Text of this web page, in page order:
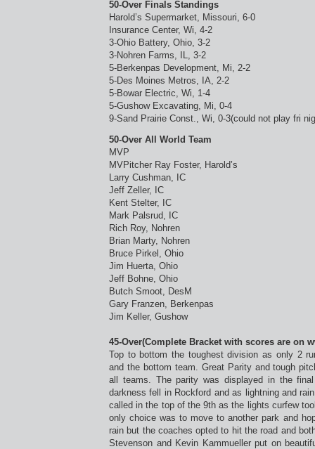
50-Over Finals Standings
Harold’s Supermarket, Missouri, 6-0
Insurance Center, Wi, 4-2
3-Ohio Battery, Ohio, 3-2
3-Nohren Farms, IL, 3-2
5-Berkenpas Development, Mi, 2-2
5-Des Moines Metros, IA, 2-2
5-Bowar Electric, Wi, 1-4
5-Gushow Excavating, Mi, 0-4
9-Sand Prairie Const., Wi, 0-3(could not play fri
50-Over All World Team
MVP
MVPitcher Ray Foster, Harold’s
Larry Cushman, IC
Jeff Zeller, IC
Kent Stelter, IC
Mark Palsrud, IC
Rich Roy, Nohren
Brian Marty, Nohren
Bruce Pirkel, Ohio
Jim Huerta, Ohio
Jeff Bohne, Ohio
Butch Smoot, DesM
Gary Franzen, Berkenpas
Jim Keller, Gushow
45-Over(Complete Bracket with scores are on
Top to bottom the toughest division as only 2
and the bottom team. Great Parity and tough
all teams. The parity was displayed in the
darkness fell in Rockford and as lightning and
called in the top of the 9th as the lights curfew
only choice was to move to another park and
rain but the coaches opted to hit the road and
Stevenson and Kevin Kammueller put on